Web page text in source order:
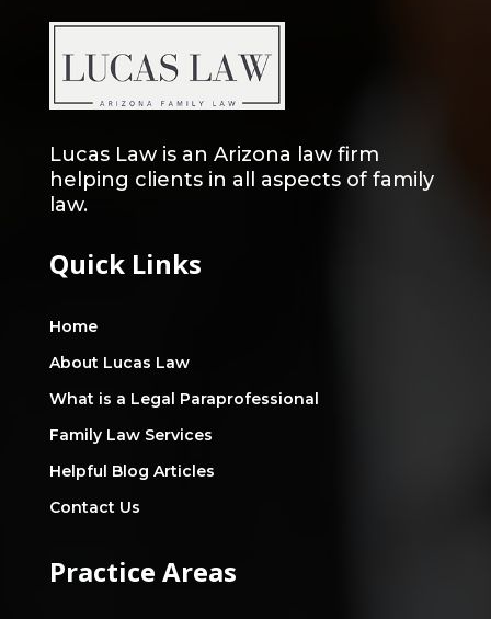
Lucas Law is an Arizona law firm
helping clients in all aspects of family
law.
Quick Links
Home
About Lucas Law
What is a Legal Paraprofessional
Family Law Services
Helpful Blog Articles
Contact Us
Practice Areas